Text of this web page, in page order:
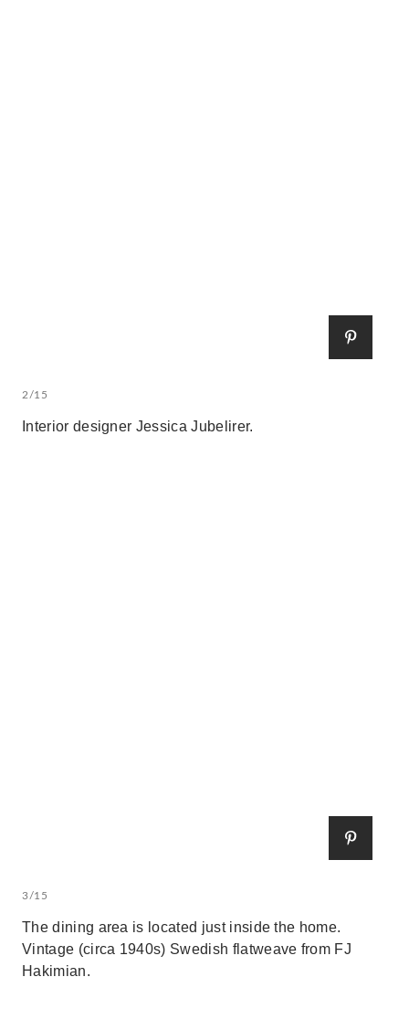
2/15
Interior designer Jessica Jubelirer.
3/15
The dining area is located just inside the home.
Vintage (circa 1940s) Swedish flatweave from FJ
Hakimian.